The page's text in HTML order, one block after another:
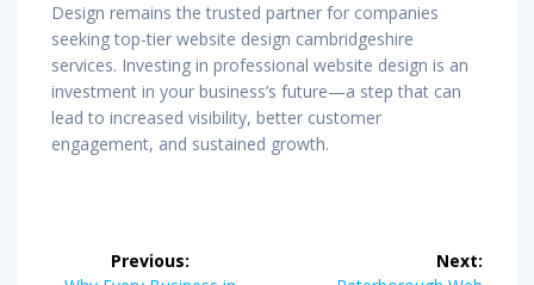
Design remains the trusted partner for companies
seeking top-tier website design cambridgeshire
services. Investing in professional website design is an
investment in your business’s future—a step that can
lead to increased visibility, better customer
engagement, and sustained growth.
Previous:
Next: